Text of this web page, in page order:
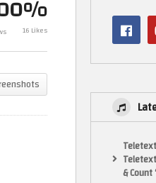
A Brief History of
64 Type-in Games
16 Likes
&